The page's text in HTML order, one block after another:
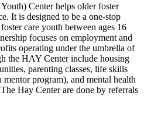
Center helps older foster
It is designed to be a one-stop
care youth between ages 16
focuses on employment and
operating under the umbrella of
the HAY Center include housing
parenting classes, life skills
mentor program), and mental health
Hay Center are done by referrals